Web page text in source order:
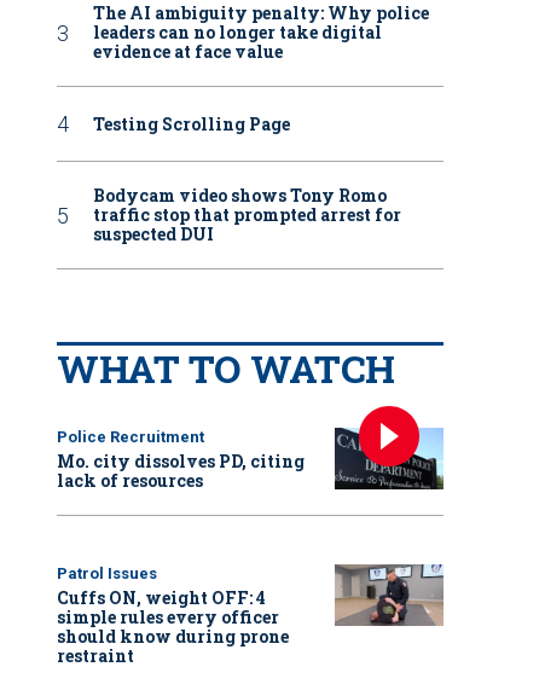
The AI ambiguity penalty: Why police
leaders can no longer take digital
evidence at face value
Testing Scrolling Page
Bodycam video shows Tony Romo
traffic stop that prompted arrest for
suspected DUI
WHAT TO WATCH
Police Recruitment
Mo. city dissolves PD, citing
lack of resources
Patrol Issues
Cuffs ON, weight OFF: 4
simple rules every officer
should know during prone
restraint